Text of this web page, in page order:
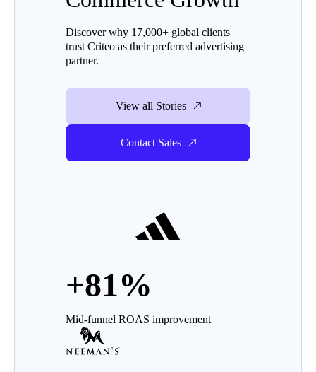
Discover why 17,000+ global clients
trust Criteo as their preferred advertising
partner.
View all Stories
Contact Sales
+81%
Mid-funnel ROAS improvement